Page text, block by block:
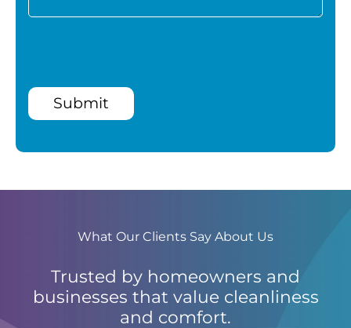
Submit
What Our Clients Say About Us
Trusted by homeowners and
businesses that value cleanliness
and comfort.